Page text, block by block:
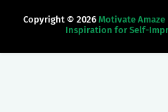
Copyright © 2026 Motivate Amaze
Inspiration for Self-